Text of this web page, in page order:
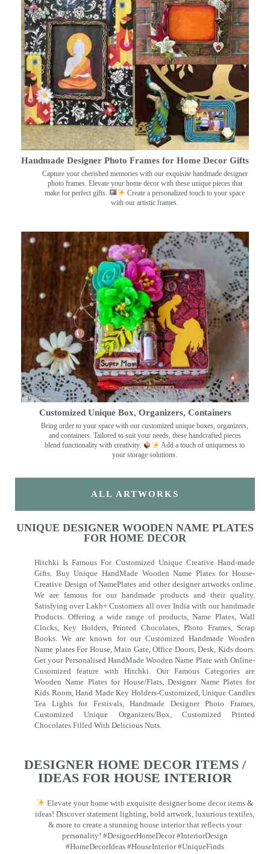
Handmade Designer Photo Frames for Home Decor Gifts
Capture your cherished memories with our exquisite handmade designer
photo frames. Elevate your home decor with these unique pieces that
make for perfect gifts.
Create a personalized touch to your space
with our artistic frames.
Customized Unique Box, Organizers, Containers
Bring order to your space with our customized unique boxes, organizers,
and containers. Tailored to suit your needs, these handcrafted pieces
blend functionality with creativity.
Add a touch of uniqueness to
your storage solutions.
ALL ARTWORKS
UNIQUE DESIGNER WOODEN NAME PLATES
FOR HOME DECOR
Hitchki Is Famous For Customized Unique Creative Hand-made
Gifts. Buy Unique HandMade Wooden Name Plates for House-
Creative Design of NamePlates and other designer artworks online.
We are famous for our handmade products and their quality.
Satisfying over Lakh+ Customers all over India with our handmade
Products. Offering a wide range of products, Name Plates, Wall
Clocks, Key Holders, Printed Chocolates, Photo Frames, Scrap
Books. We are known for our Customized Handmade Wooden
Name plates For House, Main Gate, Office Doors, Desk, Kids doors.
Get your Personalised HandMade Wooden Name Plate with Online-
Cusomized feature with Hitchki. Our Famous Categories are
Wooden Name Plates for House/Flats, Designer Name Plates for
Kids Room, Hand Made Key Holders-Customized, Unique Candles
Tea Lights for Festivals, Handmade Designer Photo Frames,
Customized Unique Organizers/Box, Customized Printed
Chocolates Filled With Delicious Nuts.
DESIGNER HOME DECOR ITEMS /
IDEAS FOR HOUSE INTERIOR
Elevate your home with exquisite designer home decor items &
ideas! Discover statement lighting, bold artwork, luxurious textiles,
& more to create a stunning house interior that reflects your
personality! #DesignerHomeDecor #InteriorDesign
#HomeDecorIdeas #HouseInterior #UniqueFinds